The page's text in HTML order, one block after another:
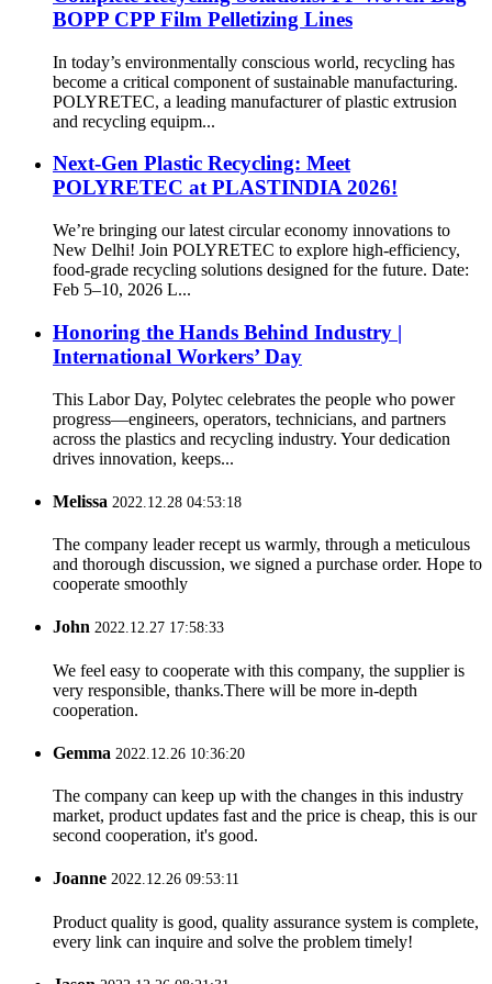
BOPP CPP Film Pelletizing Lines
In today’s environmentally conscious world, recycling has
become a critical component of sustainable manufacturing.
POLYRETEC, a leading manufacturer of plastic extrusion
and recycling equipm...
Next-Gen Plastic Recycling: Meet
POLYRETEC at PLASTINDIA 2026!
We’re bringing our latest circular economy innovations to
New Delhi! Join POLYRETEC to explore high-efficiency,
food-grade recycling solutions designed for the future. Date:
Feb 5–10, 2026 L...
Honoring the Hands Behind Industry |
International Workers’ Day
This Labor Day, Polytec celebrates the people who power
progress—engineers, operators, technicians, and partners
across the plastics and recycling industry. Your dedication
drives innovation, keeps...
Melissa 2022.12.28 04:53:18
The company leader recept us warmly, through a meticulous
and thorough discussion, we signed a purchase order. Hope to
cooperate smoothly
John 2022.12.27 17:58:33
We feel easy to cooperate with this company, the supplier is
very responsible, thanks.There will be more in-depth
cooperation.
Gemma 2022.12.26 10:36:20
The company can keep up with the changes in this industry
market, product updates fast and the price is cheap, this is our
second cooperation, it's good.
Joanne 2022.12.26 09:53:11
Product quality is good, quality assurance system is complete,
every link can inquire and solve the problem timely!